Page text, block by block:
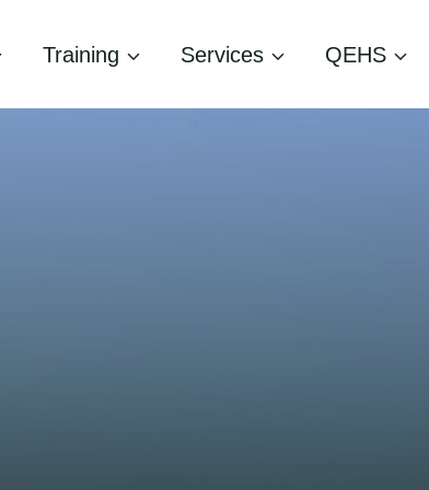
Training Services QEHS